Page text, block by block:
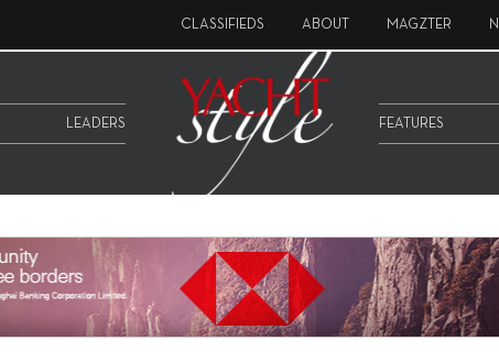
CLASSIFIEDS ABOUT MAGZTER
LEADERS FEATURES